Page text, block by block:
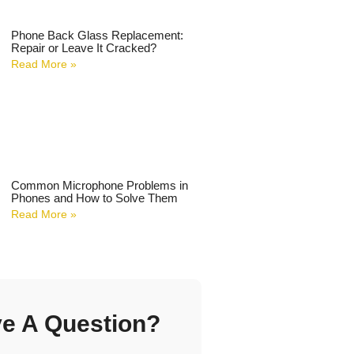
Phone Back Glass Replacement:
Repair or Leave It Cracked?
Read More »
Common Microphone Problems in
Phones and How to Solve Them
Read More »
A Question?